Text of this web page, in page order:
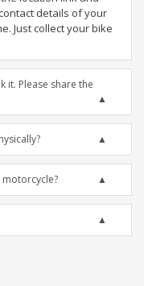
details of your
Just collect your bike
it. Please share the